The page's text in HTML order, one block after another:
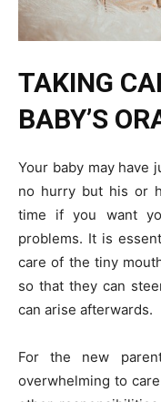
TAKING
BABY’S
Your baby may have
no hurry but his or
time if you want
problems. It is
care of the tiny
so that they can
can arise afterwards.
For the new
overwhelming to